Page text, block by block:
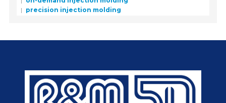
precision injection molding